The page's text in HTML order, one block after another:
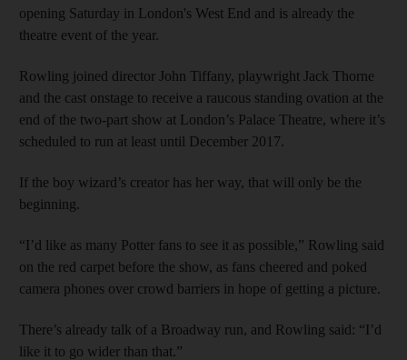
opening Saturday in London's West End and is already the
theatre event of the year.
Rowling joined director John Tiffany, playwright Jack Thorne
and the cast onstage to receive a raucous standing ovation at the
end of the two-part show at London’s Palace Theatre, where it’s
scheduled to run at least until December 2017.
If the boy wizard’s creator has her way, that will only be the
beginning.
“I’d like as many Potter fans to see it as possible,” Rowling said
on the red carpet before the show, as fans cheered and poked
camera phones over crowd barriers in hope of getting a picture.
There’s already talk of a Broadway run, and Rowling said: “I’d
like it to go wider than that.”